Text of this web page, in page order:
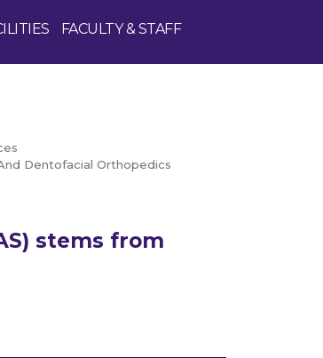
FACULTY & STAFF
Dentofacial Orthopedics
stems from